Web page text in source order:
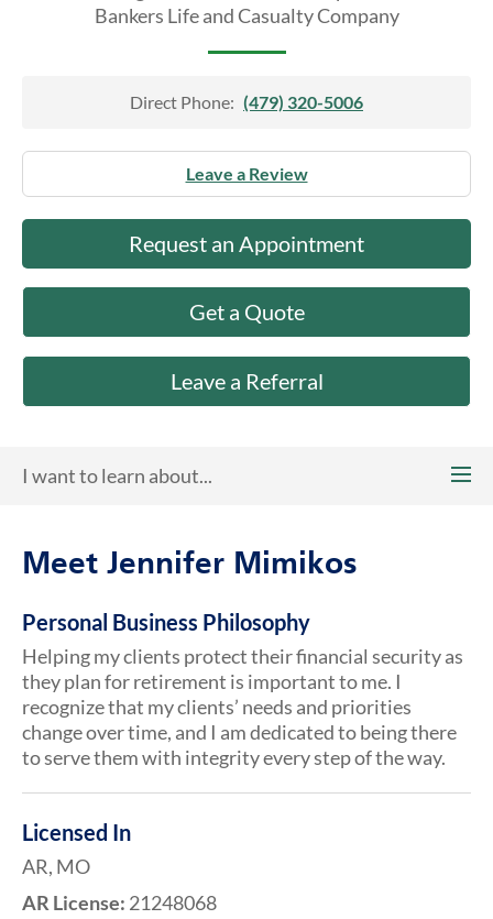
Bankers Life and Casualty Company
Direct Phone: (479) 320-5006
Leave a Review
Request an Appointment
Get a Quote
Leave a Referral
I want to learn about...
Meet Jennifer Mimikos
Personal Business Philosophy
Helping my clients protect their financial security as
they plan for retirement is important to me. I
recognize that my clients’ needs and priorities
change over time, and I am dedicated to being there
to serve them with integrity every step of the way.
Licensed In
AR, MO
AR License: 21248068